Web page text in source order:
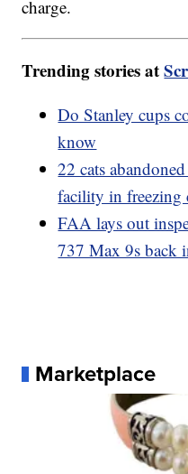
charge.
Trending stories at
Do Stanley cups
know
22 cats
facility in freezing
FAA lays out
737 Max 9s back
Marketplace